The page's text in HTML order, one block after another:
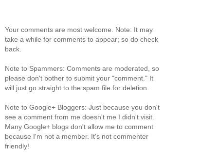
Your comments are most welcome. Note: It may
take a while for comments to appear; so do check
back.
Note to Spammers: Comments are moderated, so
please don't bother to submit your "comment." It
will just go straight to the spam file for deletion.
Note to Google+ Bloggers: Just because you don't
see a comment from me doesn't me I didn't visit.
Many Google+ blogs don't allow me to comment
because I'm not a member. It's not commenter
friendly!